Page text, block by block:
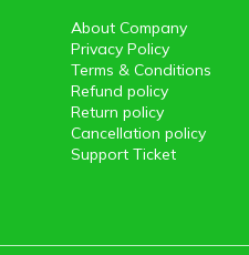
About Company
Privacy Policy
Terms & Conditions
Refund policy
Return policy
Cancellation policy
Support Ticket